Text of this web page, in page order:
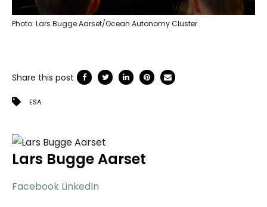
Photo: Lars Bugge Aarset/Ocean Autonomy Cluster
Share this post
ESA
Lars Bugge Aarset
Facebook LinkedIn